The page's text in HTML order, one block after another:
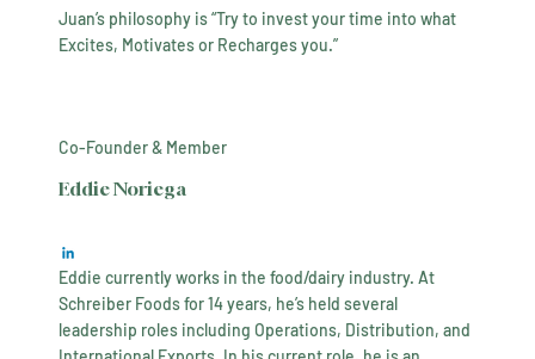
Juan’s philosophy is “Try to invest your time into what
Excites, Motivates or Recharges you.”
Co-Founder & Member
Eddie Noriega
Eddie currently works in the food/dairy industry. At
Schreiber Foods for 14 years, he’s held several
leadership roles including Operations, Distribution, and